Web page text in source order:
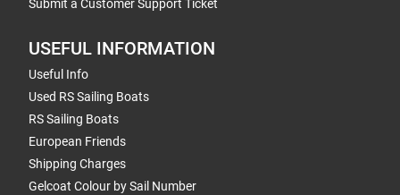
Submit a Customer Support Ticket
USEFUL INFORMATION
Useful Info
Used RS Sailing Boats
RS Sailing Boats
European Friends
Shipping Charges
Gelcoat Colour by Sail Number